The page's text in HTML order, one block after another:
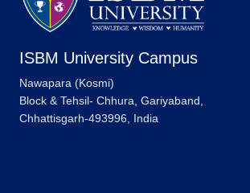
ISBM University Campus
Nawapara (Kosmi)
Block & Tehsil- Chhura, Gariyaband,
Chhattisgarh-493996, India